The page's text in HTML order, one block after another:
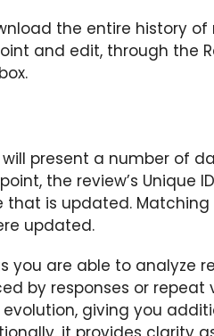
the entire history of
and edit, through the
will present a number of
the review’s Unique
is updated. Matching
updated.
you are able to analyze
by responses or repeat
giving you